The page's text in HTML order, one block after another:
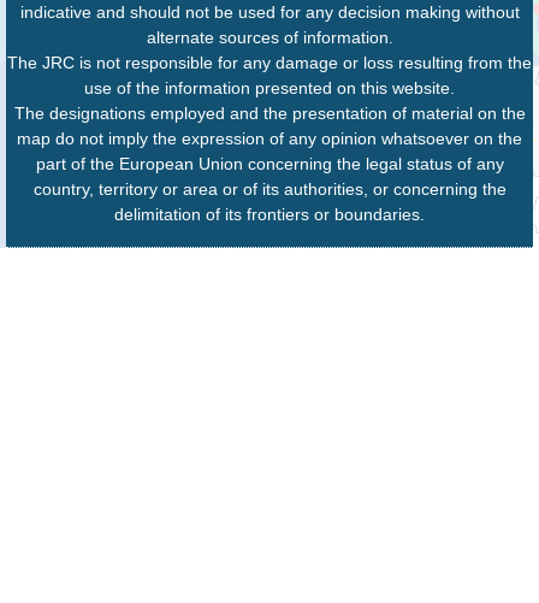
indicative and should not be used for any decision making without
alternate sources of information.
The JRC is not responsible for any damage or loss resulting from the
use of the information presented on this website.
The designations employed and the presentation of material on the
map do not imply the expression of any opinion whatsoever on the
part of the European Union concerning the legal status of any
country, territory or area or of its authorities, or concerning the
delimitation of its frontiers or boundaries.